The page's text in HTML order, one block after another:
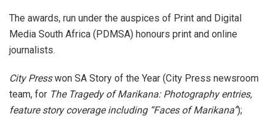
The awards, run under the auspices of Print and Digital
Media South Africa (PDMSA) honours print and online
journalists.
City Presswon SA Story of the Year (City Press newsroom
team, for The Tragedy of Marikana: Photography entries,
feature story coverage including “Faces of Marikana”);